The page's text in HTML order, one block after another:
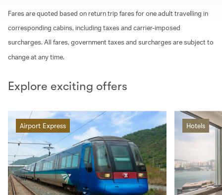
Fares are quoted based on return trip fares for one adult travelling in
corresponding cabins, including taxes and carrier-imposed
surcharges. All fares, government taxes and surcharges are subject to
change at any time.
Explore exciting offers
Airport Express Hotels